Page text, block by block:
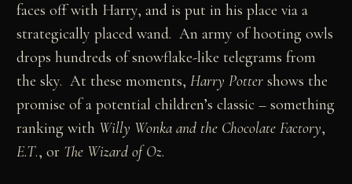
faces off with Harry, and is put in his place via a
strategically placed wand. An army of hooting owls
drops hundreds of snowflake-like telegrams from
the sky. At these moments,Harry Potter shows the
promise of a potential children’s classic – something
ranking with Willy Wonka and the Chocolate Factory,
E.T., or The Wizard of Oz.